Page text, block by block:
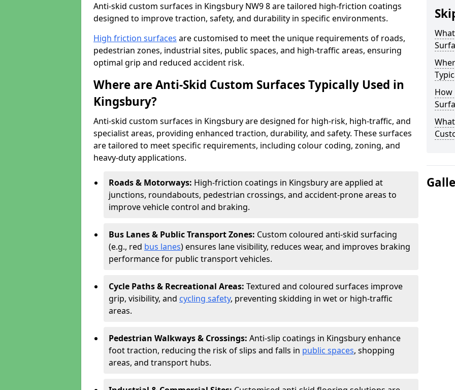
Anti-skid custom surfaces in Kingsbury NW9 8 are tailored high-friction coatings
designed to improve traction, safety, and durability in specific environments.
High friction surfaces are customised to meet the unique requirements of roads,
pedestrian zones, industrial sites, public spaces, and high-traffic areas, ensuring
optimal grip and reduced accident risk.
Where are Anti-Skid Custom Surfaces Typically Used in
Kingsbury?
Anti-skid custom surfaces in Kingsbury are designed for high-risk, high-traffic, and
specialist areas, providing enhanced traction, durability, and safety. These surfaces
are tailored to meet specific requirements, including colour coding, zoning, and
heavy-duty applications.
Roads & Motorways: High-friction coatings in Kingsbury are applied at
junctions, roundabouts, pedestrian crossings, and accident-prone areas to
improve vehicle control and braking.
Bus Lanes & Public Transport Zones: Custom coloured anti-skid surfacing
(e.g., red bus lanes) ensures lane visibility, reduces wear, and improves braking
performance for public transport vehicles.
Cycle Paths & Recreational Areas: Textured and coloured surfaces improve
grip, visibility, and cycling safety, preventing skidding in wet or high-traffic
areas.
Pedestrian Walkways & Crossings: Anti-slip coatings in Kingsbury enhance
foot traction, reducing the risk of slips and falls in public spaces, shopping
areas, and transport hubs.
How